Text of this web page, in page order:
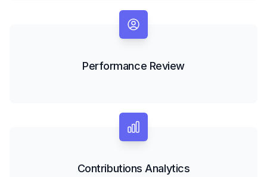
Performance Review
Contributions Analytics